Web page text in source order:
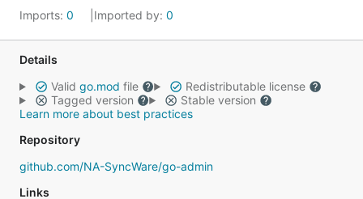
Imports: 0 Imported by: 0
Details
Valid go.mod file
Redistributable license
Tagged version
Stable version
Learn more about best practices
Repository
github.com/NA-SyncWare/go-admin
Links